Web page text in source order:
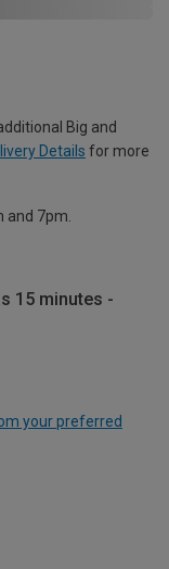
Big and
Details for more
and 7pm.
15 minutes -
your preferred